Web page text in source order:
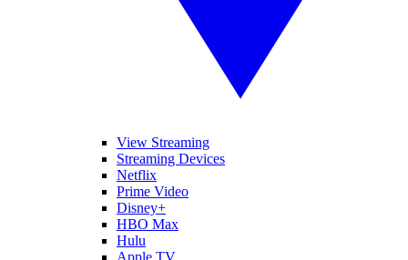
View Streaming
Streaming Devices
Netflix
Prime Video
Disney+
HBO Max
Hulu
Apple TV